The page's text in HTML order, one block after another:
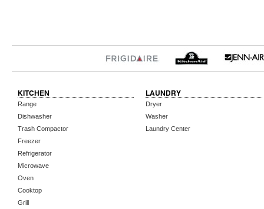
KITCHEN
Range
Dishwasher
Trash Compactor
Freezer
Refrigerator
Microwave
Oven
Cooktop
Grill
LAUNDRY
Dryer
Washer
Laundry Center